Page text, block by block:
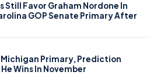
Still Favor Graham Nordone In
GOP Senate Primary After
Primary, Prediction
Wins In November